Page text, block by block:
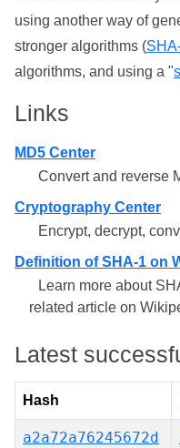
using another way of
stronger algorithms (
algorithms, and using a "
Links
MD5 Center
Convert and reverse
Cryptography Center
Encrypt, decrypt,
Definition of SHA-1 on
Learn more about
related article on
Latest
Hash
a2a72a76245672d